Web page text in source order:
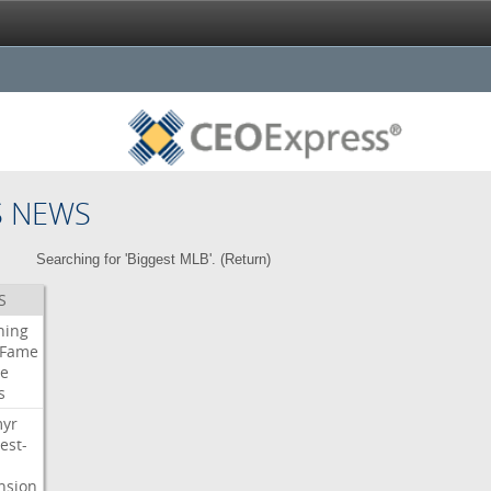
NEWS
Searching for 'Biggest MLB'. (Return)
Fame